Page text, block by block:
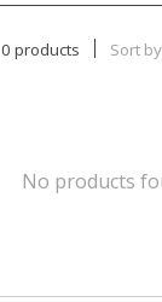
0 products Sort by
No products